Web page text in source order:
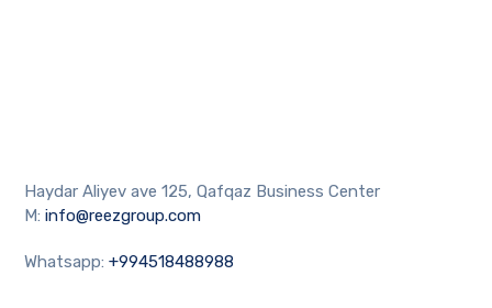
Haydar Aliyev ave 125, Qafqaz Business Center
M:info@reezgroup.com
Whatsapp:+994518488988